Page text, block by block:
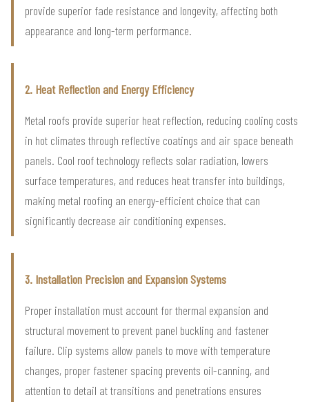
provide superior fade resistance and longevity, affecting both
appearance and long-term performance.
2. Heat Reflection and Energy Efficiency
Metal roofs provide superior heat reflection, reducing cooling costs
in hot climates through reflective coatings and air space beneath
panels. Cool roof technology reflects solar radiation, lowers
surface temperatures, and reduces heat transfer into buildings,
making metal roofing an energy-efficient choice that can
significantly decrease air conditioning expenses.
3. Installation Precision and Expansion Systems
Proper installation must account for thermal expansion and
structural movement to prevent panel buckling and fastener
failure. Clip systems allow panels to move with temperature
changes, proper fastener spacing prevents oil-canning, and
attention to detail at transitions and penetrations ensures